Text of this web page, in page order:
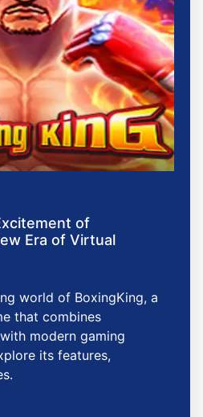
of
Era of Virtual
world of BoxingKing, a
that combines
modern gaming
its features,